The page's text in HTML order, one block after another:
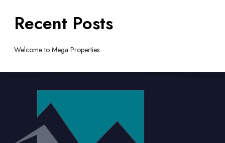
Recent Posts
Welcome to Mega Properties